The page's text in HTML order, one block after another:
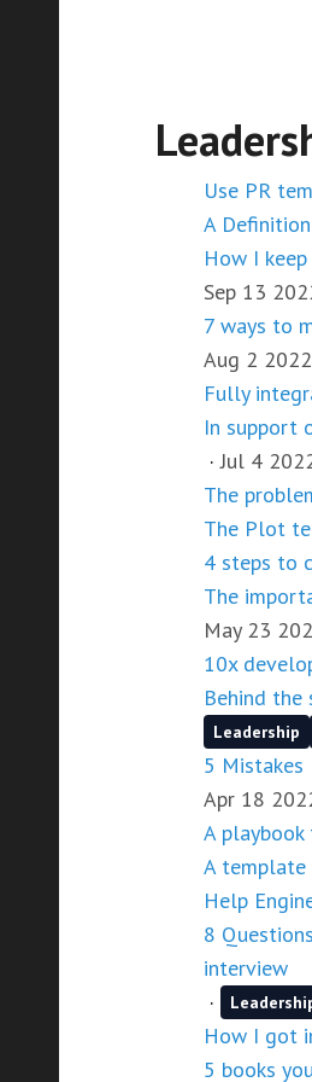
Use PR
A
How I
Sep 13
7 ways to
Aug 2 2022
Fully
In support
·Jul 4
The
The Plot
4 steps to
The
May 23
10x
Behind
Leadership
5 Mistakes
Apr 18
A
A
Help
8
interview
·
How I got
5 books